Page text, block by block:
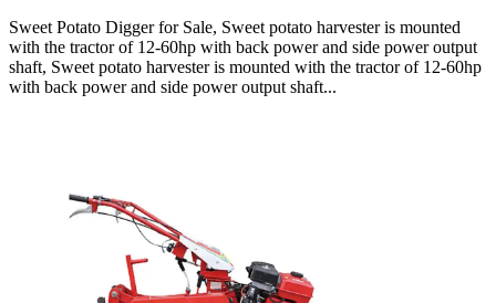
Sweet Potato Digger for Sale, Sweet potato harvester is mounted
with the tractor of 12-60hp with back power and side power output
shaft, Sweet potato harvester is mounted with the tractor of 12-60hp
with back power and side power output shaft...